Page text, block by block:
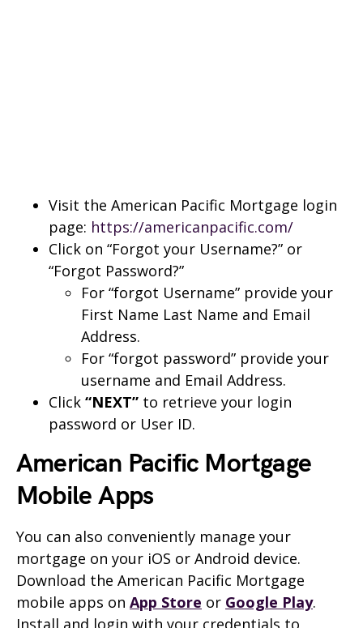
Visit the American Pacific Mortgage login
page: https://americanpacific.com/
Click on “Forgot your Username?” or
“Forgot Password?”
For “forgot Username” provide your
First Name Last Name and Email
Address.
For “forgot password” provide your
username and Email Address.
Click “NEXT” to retrieve your login
password or User ID.
American Pacific Mortgage
MobileApps
You can also conveniently manage your
mortgage on your iOS or Android device.
Download the American Pacific Mortgage
mobile apps on App Store or Google Play.
Install and login with your credentials to